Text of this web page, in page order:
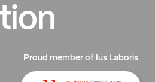
Proud member of Ius Laboris